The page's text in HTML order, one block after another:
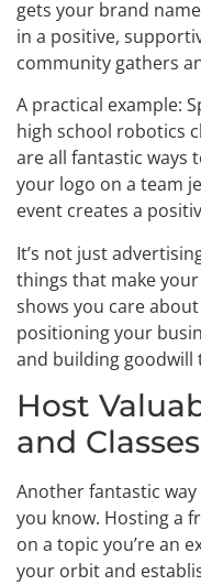
gets your brand
in a positive,
community gathers
A practical example:
high school robotics
are all fantastic ways
your logo on a team
event creates a
It’s not just
things that make
shows you care
positioning your
and building goodwill
Host
and Classes
Another fantastic
you know. Hosting a
on a topic you’re an
your orbit and